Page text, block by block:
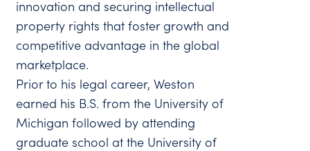
innovation and securing intellectual
property rights that foster growth and
competitive advantage in the global
marketplace.
Prior to his legal career, Weston
earned his B.S. from the University of
Michigan followed by attending
graduate school at the University of